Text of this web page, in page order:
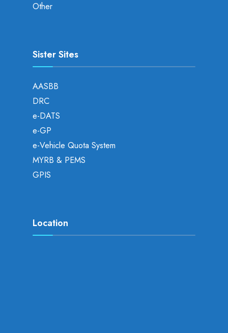
Other
Sister Sites
AASBB
DRC
e-DATS
e-GP
e-Vehicle Quota System
MYRB & PEMS
GPIS
Location